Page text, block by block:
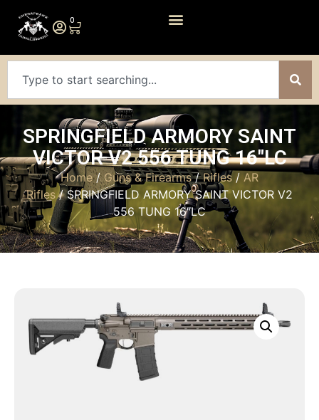
0
SPRINGFIELD ARMORY SAINT
VICTOR V2 556 TUNG 16″LC
Home/Guns & Firearms/Rifles / AR
Rifles/ SPRINGFIELD ARMORY SAINT VICTOR V2
556 TUNG 16″LC